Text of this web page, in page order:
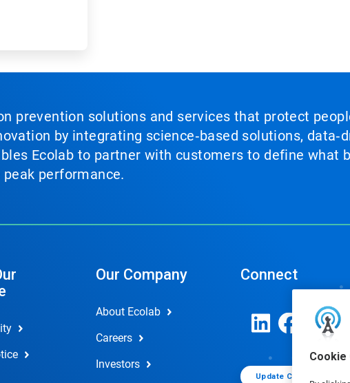
Cookie
prevention solutions and services that protect
by integrating science‑based solutions,
Ecolab to partner with customers to define what
performance.
Our Company
About Ecolab
Careers
Investors
Connect
Update Cookie